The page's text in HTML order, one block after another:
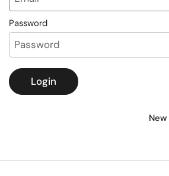
Password
Login